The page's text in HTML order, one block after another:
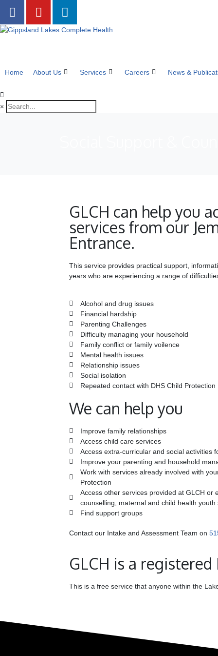
Home About Us Services Careers News &
×
GLCH can help you
services from our
Entrance.
This service provides practical support,
years who are experiencing a range of
Alcohol and drug issues
Financial hardship
Parenting Challenges
Difficulty managing your household
Family conflict or family voilence
Mental health issues
Relationship issues
Social isolation
Repeated contact with DHS Child Protection
We can help you
Improve family relationships
Access child care services
Access extra-curricular and social activities
Improve your parenting and household
Work with services already involved with
Protection
Access other services provided at GLCH or
counselling, maternal and child health youth
Find support groups
Contact our Intake and Assessment Team on
GLCH is a
This is a free service that anyone within the